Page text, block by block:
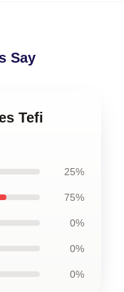
Say
Tefi
25%
75%
0%
0%
0%